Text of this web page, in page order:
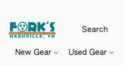
New Gear Used Gear